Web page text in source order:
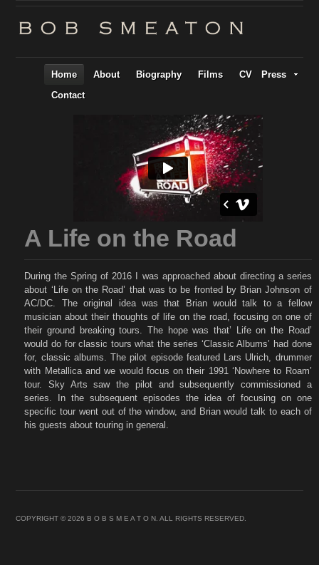
Home About Biography Films CV
Press
Contact
A Life on the Road
During the Spring of 2016 I was approached about directing a series
about ‘Life on the Road’ that was to be fronted by Brian Johnson of
AC/DC. The original idea was that Brian would talk to a fellow
musician about their thoughts of life on the road, focusing on one of
their ground breaking tours. The hope was that’ Life on the Road’
would do for classic tours what the series ‘Classic Albums’ had done
for, classic albums. The pilot episode featured Lars Ulrich, drummer
with Metallica and we would focus on their 1991 ‘Nowhere to Roam’
tour. Sky Arts saw the pilot and subsequently commissioned a
series. In the subsequent episodes the idea of focusing on one
specific tour went out of the window, and Brian would talk to each of
his guests about touring in general.
COPYRIGHT © 2026 B O B S M E A T O N. ALL RIGHTS RESERVED.